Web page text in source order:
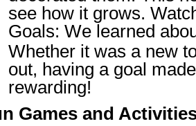
see how it grows.
Goals: We learned
Whether it was a new
out, having a goal
rewarding!
Games and